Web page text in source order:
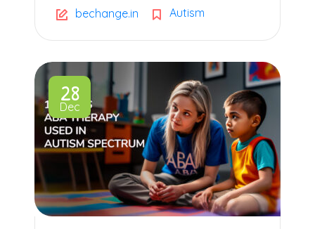
bechange.in Autism
28
Dec